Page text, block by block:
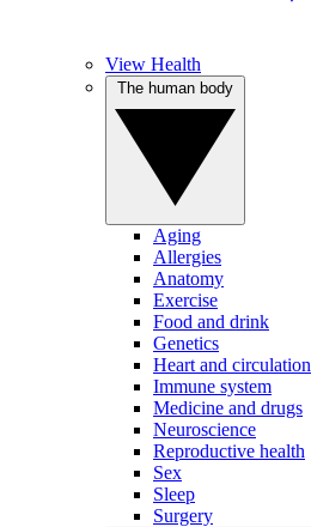
View Health
Aging
Allergies
Anatomy
Exercise
Food and drink
Genetics
Heart and circulation
Immune system
Medicine and drugs
Neuroscience
Reproductive health
Sex
Sleep
Surgery